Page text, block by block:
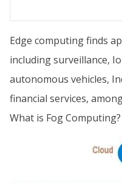
Edge computing finds
including surveillance,
autonomous vehicles,
financial services,
What is Fog Computing?